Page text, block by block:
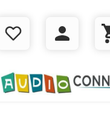
WISHLIST LOGIN